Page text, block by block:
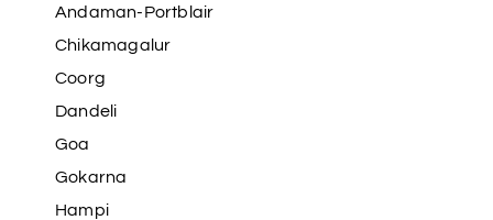
Andaman-Portblair
Chikamagalur
Coorg
Dandeli
Goa
Gokarna
Hampi